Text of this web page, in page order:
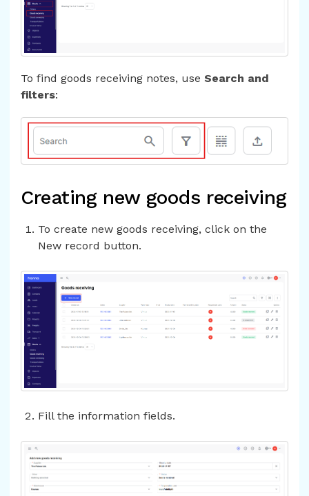
To find goods receiving notes, use Search and
filters:
Creating new goods receiving
To create new goods receiving, click on the
New record button.
Fill the information fields.